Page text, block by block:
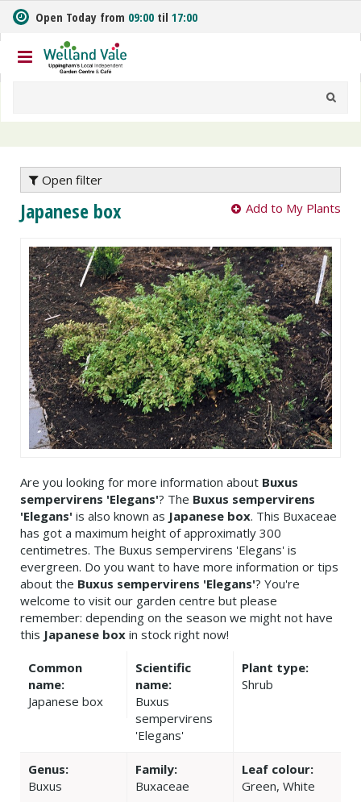
m
t
o
n
Open Today from 09:00 til 17:00
Open filter
Japanese box Add to My Plants
Are you looking for more information about Buxus
sempervirens 'Elegans'? The Buxus sempervirens
'Elegans' is also known as Japanese box. This Buxaceae
has got a maximum height of approximatly 300
centimetres. The Buxus sempervirens 'Elegans' is
evergreen. Do you want to have more information or tips
about the Buxus sempervirens 'Elegans'? You're
welcome to visit our garden centre but please
remember: depending on the season we might not have
this Japanese box in stock right now!
Common
name:
Japanese box
Scientific
name:
Buxus
sempervirens
'Elegans'
Plant type:
Shrub
Genus:
Buxus
Family:
Buxaceae
Leaf colour:
Green, White